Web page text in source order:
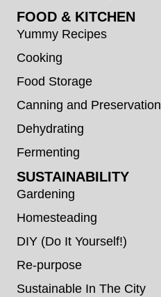
FOOD & KITCHEN
Yummy Recipes
Cooking
Food Storage
Canning and Preservation
Dehydrating
Fermenting
SUSTAINABILITY
Gardening
Homesteading
DIY (Do It Yourself!)
Re-purpose
Sustainable In The City